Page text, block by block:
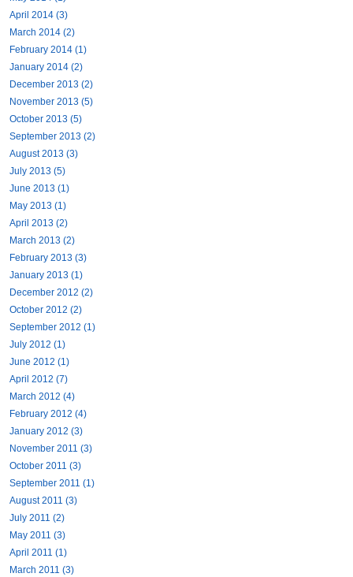
April 2014 (3)
March 2014 (2)
February 2014 (1)
January 2014 (2)
December 2013 (2)
November 2013 (5)
October 2013 (5)
September 2013 (2)
August 2013 (3)
July 2013 (5)
June 2013 (1)
May 2013 (1)
April 2013 (2)
March 2013 (2)
February 2013 (3)
January 2013 (1)
December 2012 (2)
October 2012 (2)
September 2012 (1)
July 2012 (1)
June 2012 (1)
April 2012 (7)
March 2012 (4)
February 2012 (4)
January 2012 (3)
November 2011 (3)
October 2011 (3)
September 2011 (1)
August 2011 (3)
July 2011 (2)
May 2011 (3)
April 2011 (1)
March 2011 (3)